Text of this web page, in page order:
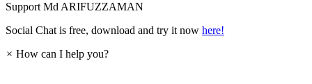
Support Md ARIFUZZAMAN
Social Chat is free, download and try it now here!
× How can I help you?